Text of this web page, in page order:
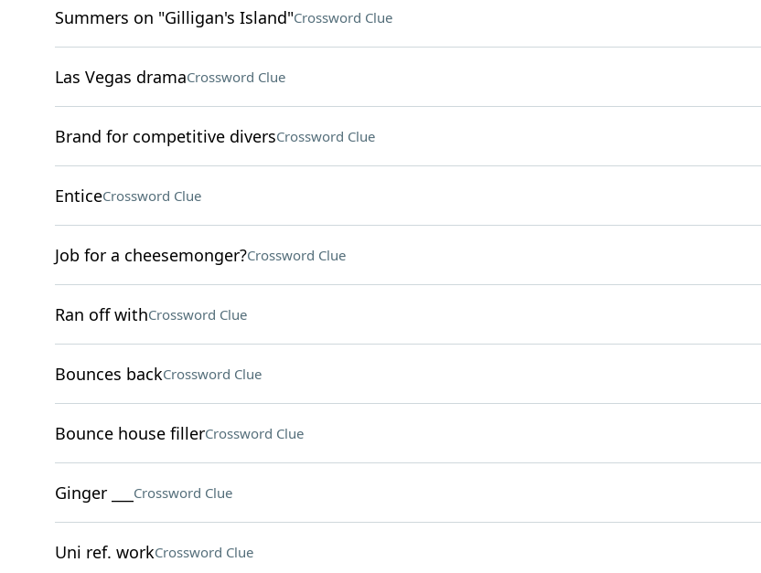
Summers on "Gilligan's Island"Crossword Clue
Las Vegas dramaCrossword Clue
Brand for competitive diversCrossword Clue
EnticeCrossword Clue
Job for a cheesemonger?Crossword Clue
Ran off withCrossword Clue
Bounces backCrossword Clue
Bounce house fillerCrossword Clue
Ginger ___ Crossword Clue
Uni ref. workCrossword Clue